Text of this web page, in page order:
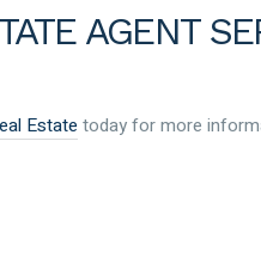
AGENT
Estate today for more